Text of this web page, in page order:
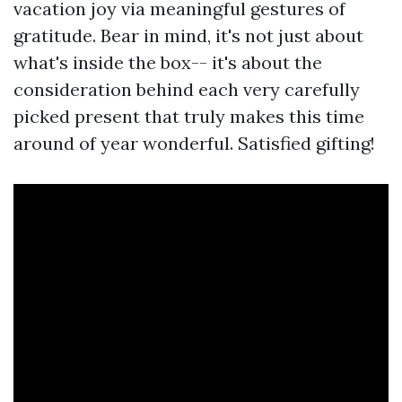
vacation joy via meaningful gestures of
gratitude. Bear in mind, it's not just about
what's inside the box-- it's about the
consideration behind each very carefully
picked present that truly makes this time
around of year wonderful. Satisfied gifting!